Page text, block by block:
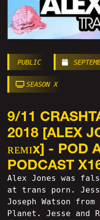
PUBLIC
SEASON X
9/11
2018 [ALEX
ʀᴇᴍɪx] - POD
PODCAST
Alex Jones was
at trans porn.
Joseph Watson
Planet. Jesse and